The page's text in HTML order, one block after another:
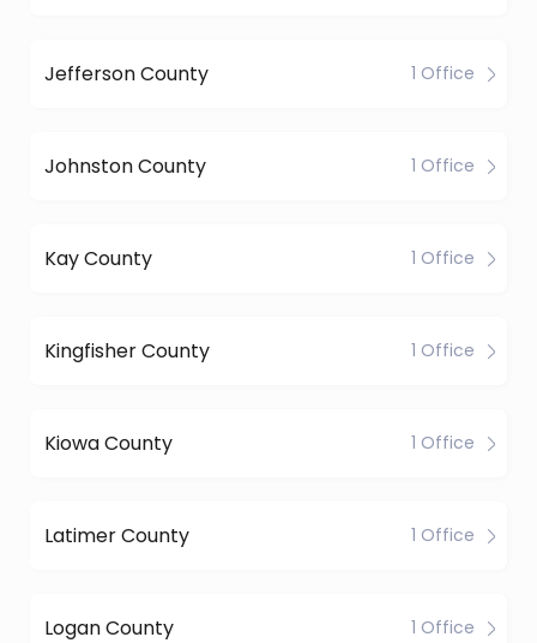
Jefferson County 1 Office
Johnston County 1 Office
Kay County 1 Office
Kingfisher County 1 Office
Kiowa County 1 Office
Latimer County 1 Office
Logan County 1 Office